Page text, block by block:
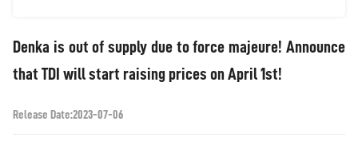
Denka is out of supply due to force majeure! Announce
that TDI will start raising prices on April 1st!
Release Date:2023-07-06